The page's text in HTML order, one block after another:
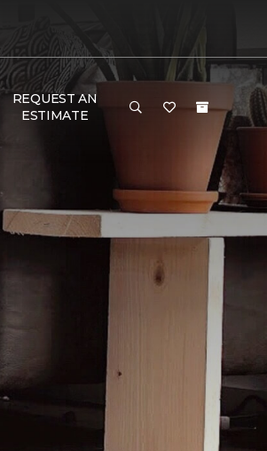
REQUEST AN
ESTIMATE